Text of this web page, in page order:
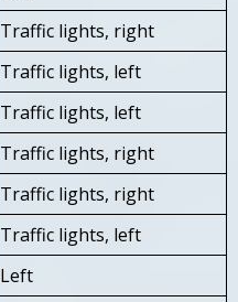
Traffic lights, right
Traffic lights, left
Traffic lights, left
Traffic lights, right
Traffic lights, right
Traffic lights, left
Left